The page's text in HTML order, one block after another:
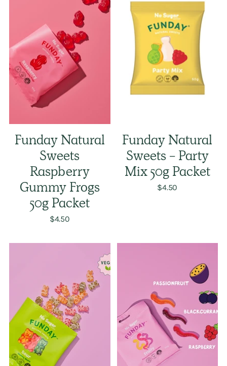
Funday Natural
Sweets
Raspberry
Gummy Frogs
50g Packet
$4.50
Funday Natural
Sweets - Party
Mix 50g Packet
$4.50